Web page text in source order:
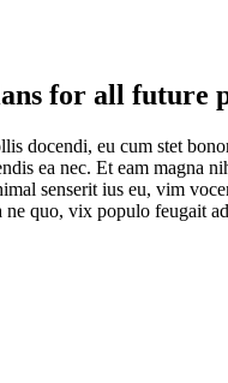
for all future
docendi, eu cum stet
ea nec. Et eam magna
senserit ius eu, vim
quo, vix populo feugait